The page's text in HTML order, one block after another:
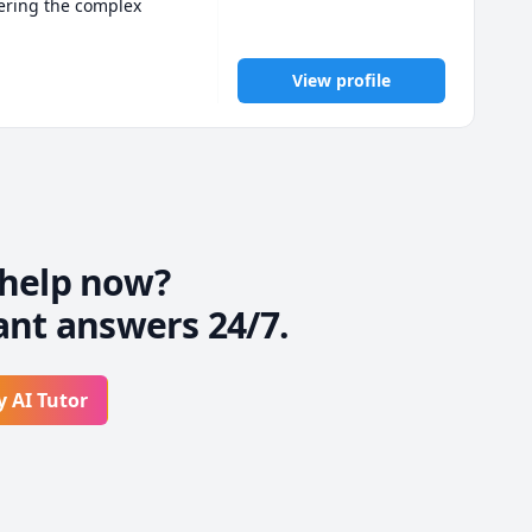
the complex
education by
View profile
now?
answers 24/7.
AI Tutor